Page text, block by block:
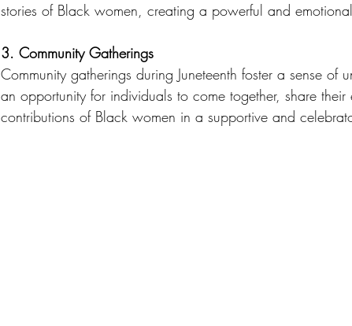
stories of Black women, creating a powerful and
3. Community Gatherings
Community gatherings during Juneteenth foster a sense of
an opportunity for individuals to come together, share
contributions of Black women in a supportive and